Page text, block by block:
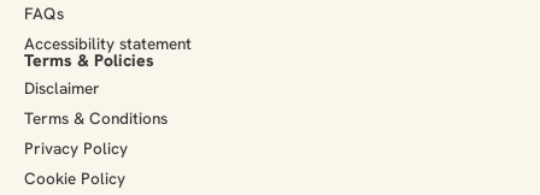
FAQs
Accessibility statement
Terms & Policies
Disclaimer
Terms & Conditions
Privacy Policy
Cookie Policy